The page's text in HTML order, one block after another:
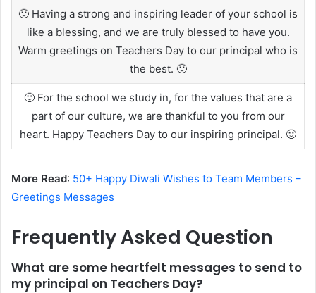
🙂 Having a strong and inspiring leader of your school is
like a blessing, and we are truly blessed to have you.
Warm greetings on Teachers Day to our principal who is
the best. 🙂
🙂 For the school we study in, for the values that are a
part of our culture, we are thankful to you from our
heart. Happy Teachers Day to our inspiring principal. 🙂
More Read: 50+ Happy Diwali Wishes to Team Members –
Greetings Messages
Frequently Asked Question
What are some heartfelt messages to send to
my principal on Teachers Day?